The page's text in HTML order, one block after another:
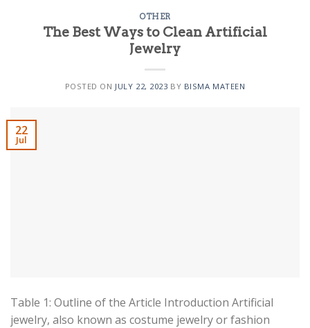
OTHER
The Best Ways to Clean Artificial
Jewelry
POSTED ON JULY 22, 2023 BY BISMA MATEEN
22
Jul
Table 1: Outline of the Article Introduction Artificial
jewelry, also known as costume jewelry or fashion